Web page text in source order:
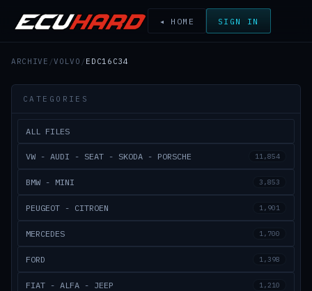
◂ HOME SIGN IN
ARCHIVE /VOLVO / EDC16C34
CATEGORIES
ALL FILES
VW - AUDI - SEAT - SKODA - PORSCHE 11,854
BMW - MINI 3,853
PEUGEOT - CITROEN 1,901
MERCEDES 1,700
FORD 1,398
FIAT - ALFA - JEEP 1,210